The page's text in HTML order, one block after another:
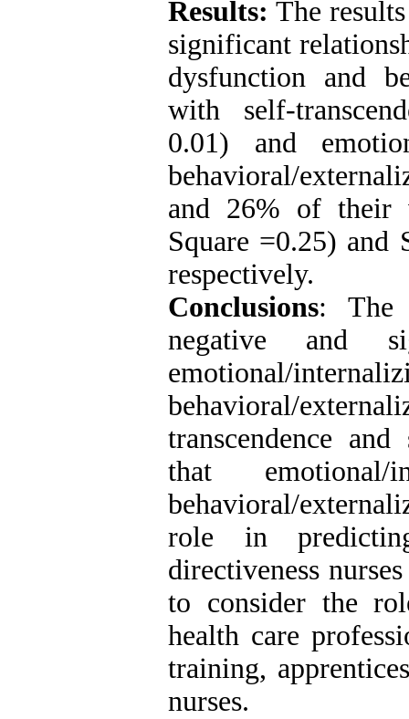
Results: The
significant
dysfunction and
with self-
0.01) and
behavioral/
and 26% of their
Square =0.25) and
respectively.
Conclusions: The
negative and
emotional/
behavioral/
transcendence and
that emotional/
behavioral/
role in
directiveness
to consider the
health care
training,
nurses.